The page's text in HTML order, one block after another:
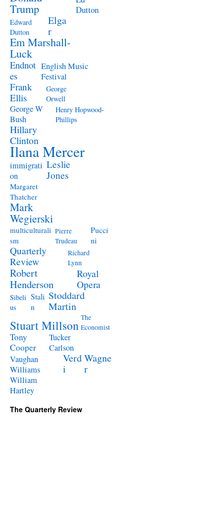
Trump
Dutton
Edward
Dutton
Elga
r
Em Marshall-
Luck
Endnot
es
English Music
Festival
Frank
Ellis
George
Orwell
George W
Bush
Henry Hopwood-
Phillips
Hillary
Clinton
Ilana Mercer
immigrati
on
Leslie
Jones
Margaret
Thatcher
Mark
Wegierski
multiculturali
sm
Pierre
Trudeau
Pucci
ni
Quarterly
Review
Richard
Lynn
Robert
Henderson
Royal
Opera
Sibeli
us
Stali
n
Stoddard
Martin
Stuart Millson The
Economist
Tony
Cooper
Tucker
Carlson
Vaughan
Williams
Verd
i
Wagne
r
William
Hartley
The Quarterly Review